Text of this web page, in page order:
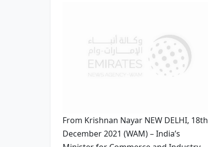
From Krishnan Nayar NEW DELHI, 18th
December 2021 (WAM) – India’s